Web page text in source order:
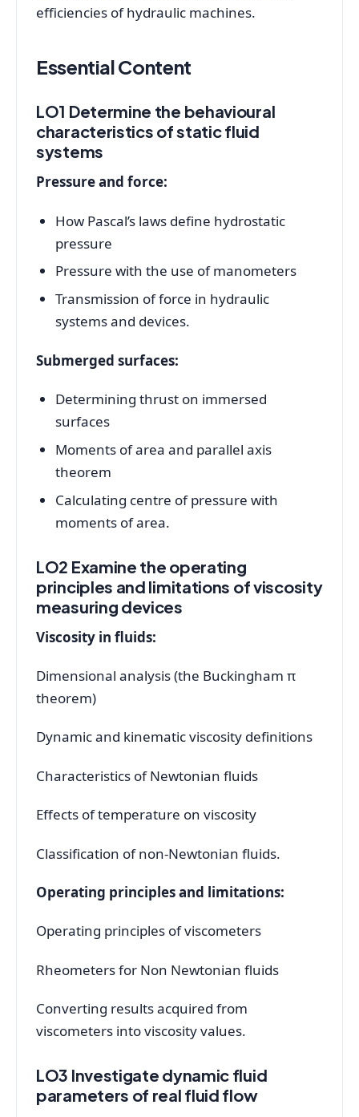
efficiencies of hydraulic machines.
Essential Content
LO1 Determine the behavioural
characteristics of static fluid
systems
Pressure and force:
How Pascal’s laws define hydrostatic
pressure
Pressure with the use of manometers
Transmission of force in hydraulic
systems and devices.
Submerged surfaces:
Determining thrust on immersed
surfaces
Moments of area and parallel axis
theorem
Calculating centre of pressure with
moments of area.
LO2 Examine the operating
principles and limitations of viscosity
measuring devices
Viscosity in fluids:
Dimensional analysis (the Buckingham π
theorem)
Dynamic and kinematic viscosity definitions
Characteristics of Newtonian fluids
Effects of temperature on viscosity
Classification of non-Newtonian fluids.
Operating principles and limitations:
Operating principles of viscometers
Rheometers for Non Newtonian fluids
Converting results acquired from
viscometers into viscosity values.
LO3 Investigate dynamic fluid
parameters of real fluid flow